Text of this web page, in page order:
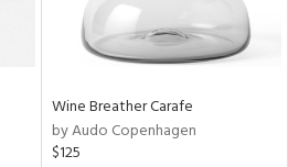
Wine Breather Carafe
by Audo Copenhagen
$125